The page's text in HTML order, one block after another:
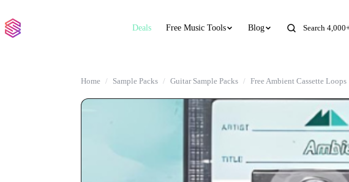
Deals Free Music Tools Blog
Home Sample Packs Guitar Sample Packs Free Ambient Cassette Loops